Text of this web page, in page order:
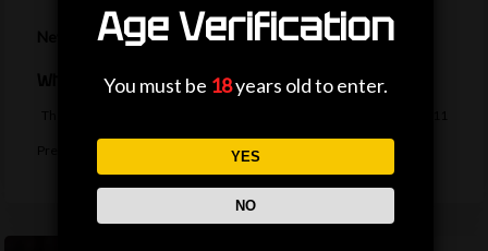
When is the EFL Cup second-round draw?
Age Verification
You must be 18years old to enter.
YES
NO